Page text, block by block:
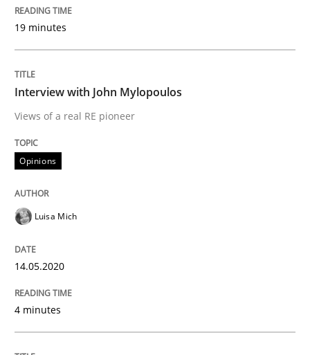
14. May 2020 · 4 minutes read · 4 Comments
The Future How Viewpoint.
Written by
19 minutes
Interview with John Mylopoulos
Views of a real RE pioneer
Opinions
Luisa Mich
14.05.2020
4 minutes